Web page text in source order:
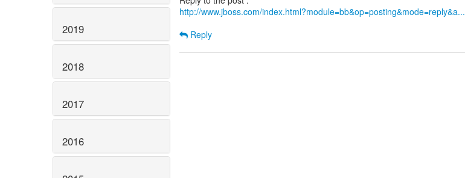
2019
2018
2017
2016
http://www.jboss.com/index.html?module=bb&op=posting&mode=reply&a...
Reply